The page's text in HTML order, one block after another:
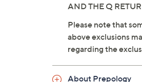
AND THE Q
Please note that
above exclusions
regarding the
About Prepology